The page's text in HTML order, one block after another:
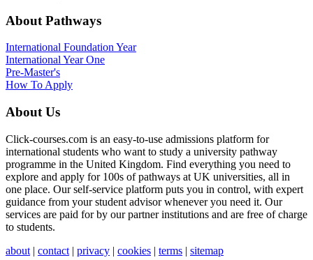
About Pathways
International Foundation Year
International Year One
Pre-Master's
How To Apply
About Us
Click-courses.com is an easy-to-use admissions platform for
international students who want to study a university pathway
programme in the United Kingdom. Find everything you need to
explore and apply for 100s of pathways at UK universities, all in
one place. Our self-service platform puts you in control, with expert
guidance from your student advisor whenever you need it. Our
services are paid for by our partner institutions and are free of charge
to students.
about | contact | privacy | cookies | terms | sitemap